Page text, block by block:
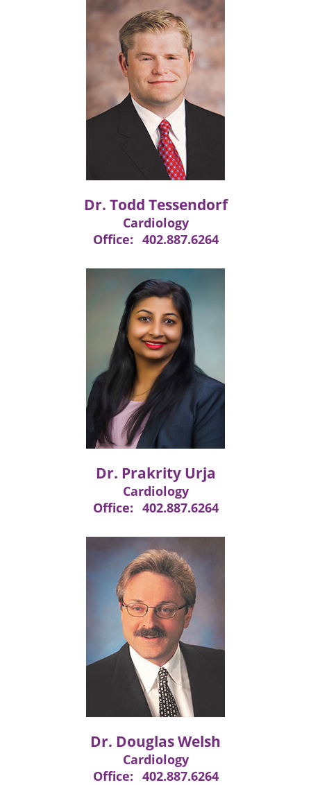
Dr. Todd Tessendorf
Cardiology
Office: 402.887.6264
Dr. Prakrity Urja
Cardiology
Office: 402.887.6264
Dr. Douglas Welsh
Cardiology
Office: 402.887.6264